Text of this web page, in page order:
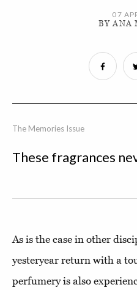
07
BY ANA
The Memories Issue
These fragrances
As is the case in other
yesteryear return with a
perfumery is also